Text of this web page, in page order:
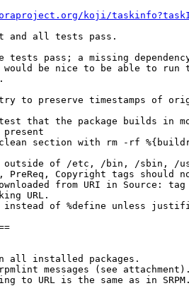
koji/
and all tests pass.
tests pass; a missing
be nice to be able to run
try to preserve timestamps of
that the package builds in
section with rm -rf
outside of /etc, /bin, /sbin, /
PreReq, Copyright tags
from URI in Source: tag
URL.
instead of %define unless
all installed packages.
messages (see
to URL is the same as in